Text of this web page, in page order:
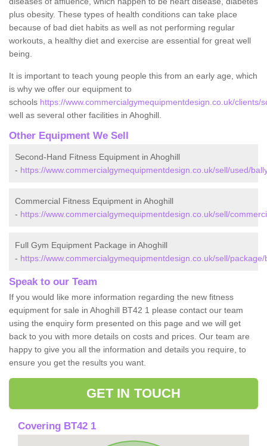
plus obesity. These types of health conditions can take place
because of bad diet habits as well as not performing regular
workouts, a healthy diet and exercise are essential for great well
being.
It is important to teach young people this from an early age, which
is why we offer our equipment to
schools https://www.commercialgymequipmentdesign.co.uk/clients/
well as several other facilities in Ahoghill.
Other Equipment We Sell
Second-Hand Fitness Equipment in Ahoghill
- https://www.commercialgymequipmentdesign.co.uk/sell/used/
Commercial Fitness Equipment in Ahoghill
- https://www.commercialgymequipmentdesign.co.uk/sell/
Full Gym Equipment Package in Ahoghill
- https://www.commercialgymequipmentdesign.co.uk/sell/
Speak to our Team
If you would like more information regarding the new fitness
equipment for sale in Ahoghill BT42 1 please contact our team
using the enquiry form presented on this page and we will get
back to you with more details on costs and prices. Our team are
happy to give you all the information and details you require, to
ensure you get the results you want.
GET IN TOUCH
Covering BT42 1